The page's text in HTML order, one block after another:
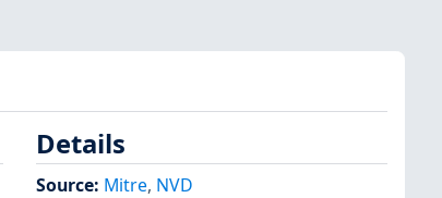
Details
Source: Mitre, NVD